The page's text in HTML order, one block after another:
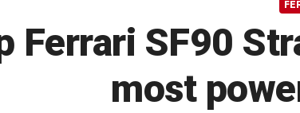
Ferrari SF90
most